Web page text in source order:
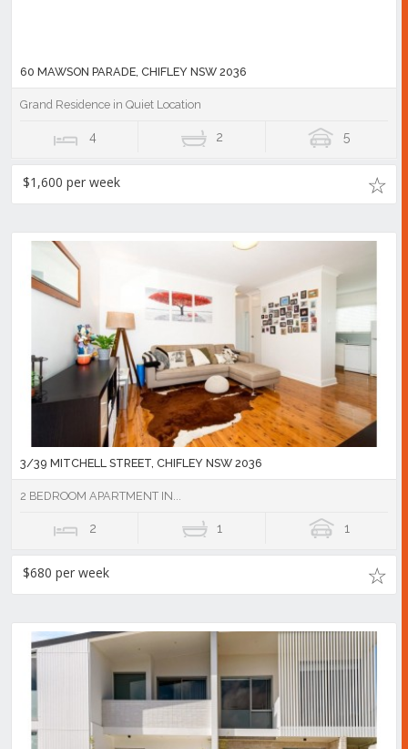
60 MAWSON PARADE, CHIFLEY NSW 2036
Grand Residence in Quiet Location
4 2 5
$1,600 per week
3/39 MITCHELL STREET, CHIFLEY NSW 2036
2 BEDROOM APARTMENT IN...
2 1 1
$680 per week